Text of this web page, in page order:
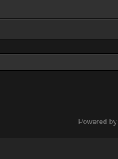
Powered by